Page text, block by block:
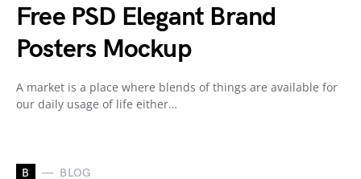
Free PSD Elegant Brand
Posters Mockup
A market is a place where blends of things are available for
our daily usage of life either…
B BLOG